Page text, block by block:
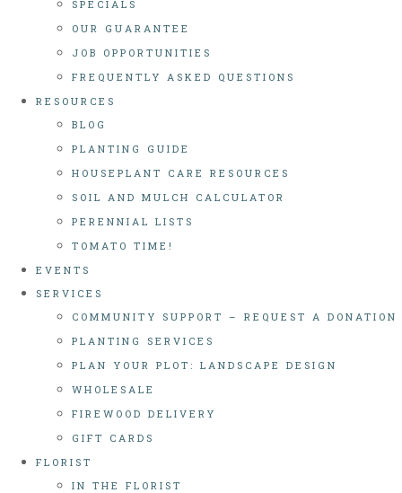
SPECIALS
OUR GUARANTEE
JOB OPPORTUNITIES
FREQUENTLY ASKED QUESTIONS
RESOURCES
BLOG
PLANTING GUIDE
HOUSEPLANT CARE RESOURCES
SOIL AND MULCH CALCULATOR
PERENNIAL LISTS
TOMATO TIME!
EVENTS
SERVICES
COMMUNITY SUPPORT – REQUEST A DONATION
PLANTING SERVICES
PLAN YOUR PLOT: LANDSCAPE DESIGN
WHOLESALE
FIREWOOD DELIVERY
GIFT CARDS
FLORIST
IN THE FLORIST